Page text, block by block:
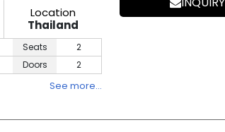
Location
Thailand
Seats
2
Doors
2
See more…